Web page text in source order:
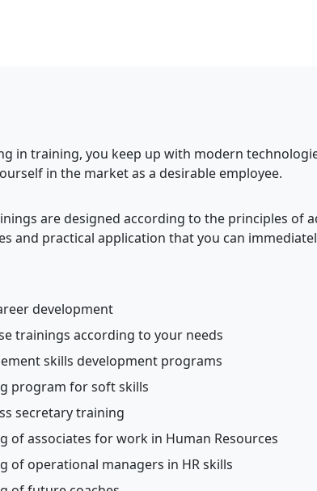
in training, you keep up with modern
in the market as a desirable employee.
are designed according to the principles of
and practical application that you can
development
trainings according to your needs
skills development programs
program for soft skills
secretary training
of associates for work in Human Resources
of operational managers in HR skills